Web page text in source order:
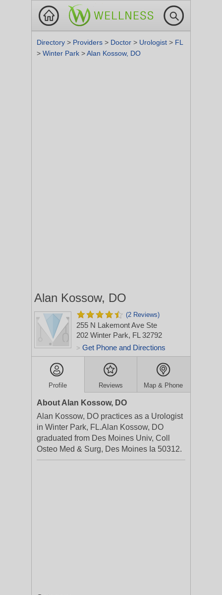
Directory > Providers > Doctor > Urologist > FL
> Winter Park >Alan Kossow, DO
Alan Kossow, DO
(2 Reviews)
255 N Lakemont Ave Ste
202 Winter Park, FL 32792
> Get Phone and Directions
Profile Reviews Map & Phone
About Alan Kossow, DO
Alan Kossow, DO practices as a Urologist
in Winter Park, FL.Alan Kossow, DO
graduated from Des Moines Univ, Coll
Osteo Med & Surg, Des Moines Ia 50312.